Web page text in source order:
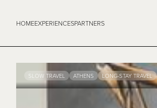
HOMEEXPERIENCESPARTNERS
SLOW TRAVEL ATHENS LONG-STAY TRAVEL